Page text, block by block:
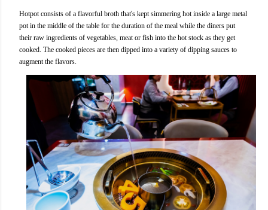
Hotpot consists of a flavorful broth that's kept simmering hot inside a large metal
pot in the middle of the table for the duration of the meal while the diners put
their raw ingredients of vegetables, meat or fish into the hot stock as they get
cooked. The cooked pieces are then dipped into a variety of dipping sauces to
augment the flavors.